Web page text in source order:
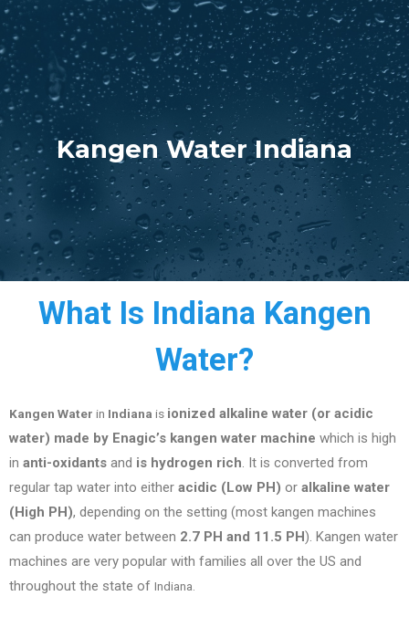
Kangen Water Indiana
What Is Indiana Kangen
Water?
Kangen Water in Indiana is ionized alkaline water (or acidic
water) made by Enagic’s kangen water machine which is high
in anti-oxidants and is hydrogen rich. It is converted from
regular tap water into either acidic (Low PH) or alkaline water
(High PH), depending on the setting (most kangen machines
can produce water between 2.7 PH and 11.5 PH). Kangen water
machines are very popular with families all over the US and
throughout the state of Indiana.